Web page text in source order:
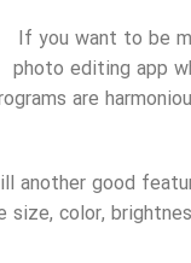
If you want to be
photo editing app
are
another good
size, color,